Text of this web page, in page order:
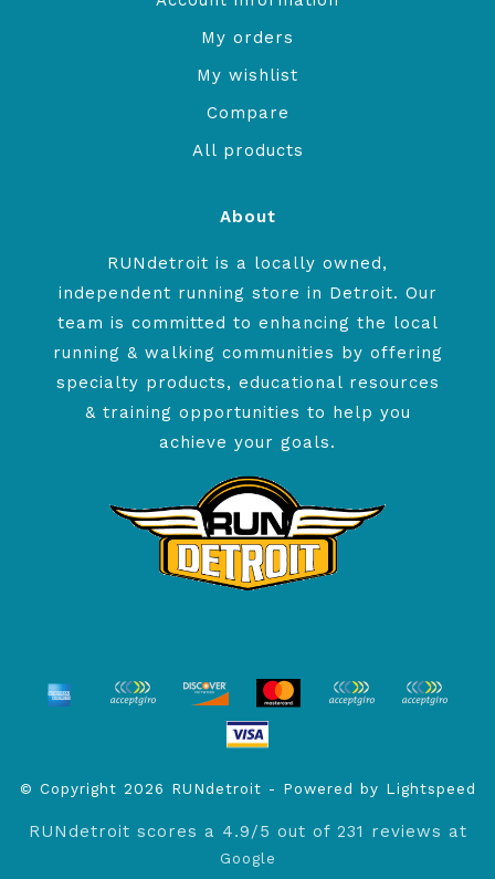
My orders
My wishlist
Compare
All products
About
RUNdetroit is a locally owned,
independent running store in Detroit. Our
team is committed to enhancing the local
running & walking communities by offering
specialty products, educational resources
& training opportunities to help you
achieve your goals.
© Copyright 2026 RUNdetroit - Powered by Lightspeed
RUNdetroit scores a 4.9/5 out of 231 reviews at
Google